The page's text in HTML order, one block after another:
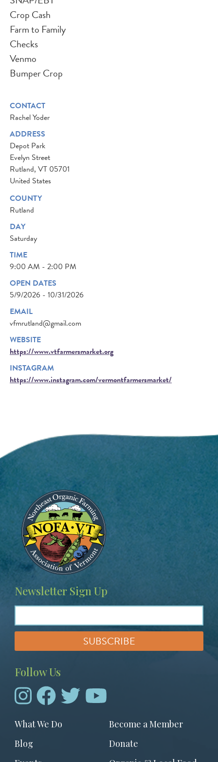
Crop Cash
Farm to Family
Checks
Venmo
Bumper Crop
CONTACT
Rachel Yoder
ADDRESS
Depot Park
Evelyn Street
Rutland, VT 05701
United States
COUNTY
Rutland
DAY
Saturday
TIME
9:00 AM - 2:00 PM
OPEN DATES
5/9/2026 - 10/31/2026
EMAIL
vfmrutland@gmail.com
WEBSITE
https://www.vtfarmersmarket.org
INSTAGRAM
https://www.instagram.com/vermontfarmersmarket/
Image
Newsletter Sign Up
Follow Us
Footer
menu
What We Do
Become a Member
Blog
Donate